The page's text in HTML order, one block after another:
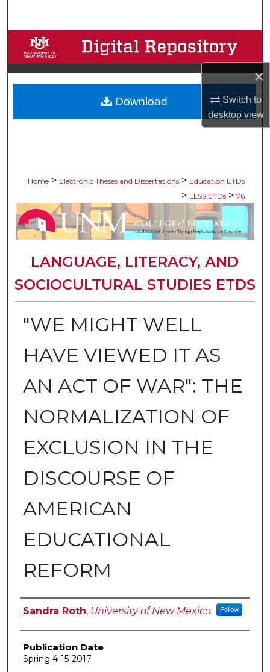
×
Switch to
desktopview
Browse Collections
My Account
About
Home > Electronic Theses and Dissertations > Education ETDs
> LLSS ETDs > 76
LANGUAGE, LITERACY, AND
SOCIOCULTURAL STUDIES ETDS
"WE MIGHT WELL
HAVE VIEWED IT AS
AN ACT OF WAR": THE
NORMALIZATION OF
EXCLUSION IN THE
DISCOURSE OF
AMERICAN
EDUCATIONAL
REFORM
Author
Sandra Roth, University of New Mexico Follow
Publication Date
Spring 4-15-2017
Download